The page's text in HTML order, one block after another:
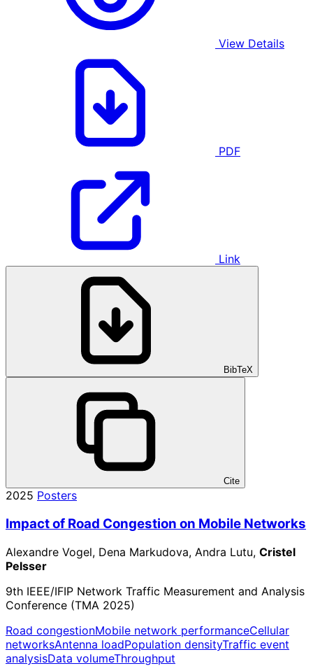
View Details
PDF
Link
BibTeX
Cite
2025 Posters
Impact of Road Congestion on Mobile Networks
Alexandre Vogel, Dena Markudova, Andra Lutu, Cristel
Pelsser
9th IEEE/IFIP Network Traffic Measurement and Analysis
Conference (TMA 2025)
Road congestionMobile network performanceCellular
networksAntenna loadPopulation densityTraffic event
analysisData volumeThroughput